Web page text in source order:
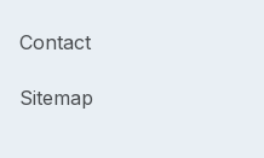
Contact
Sitemap